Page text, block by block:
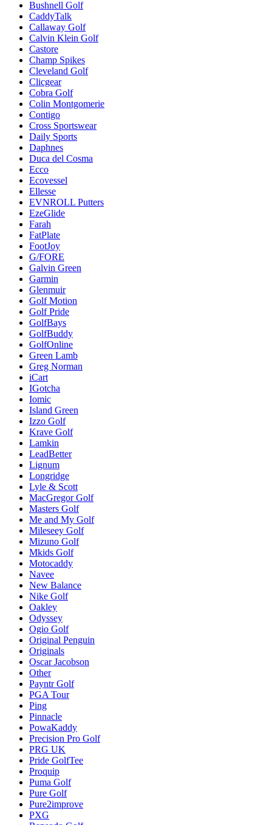
Bushnell Golf
CaddyTalk
Callaway Golf
Calvin Klein Golf
Castore
Champ Spikes
Cleveland Golf
Clicgear
Cobra Golf
Colin Montgomerie
Contigo
Cross Sportswear
Daily Sports
Daphnes
Duca del Cosma
Ecco
Ecovessel
Ellesse
EVNROLL Putters
EzeGlide
Farah
FatPlate
FootJoy
G/FORE
Galvin Green
Garmin
Glenmuir
Golf Motion
Golf Pride
GolfBays
GolfBuddy
GolfOnline
Green Lamb
Greg Norman
iCart
IGotcha
Iomic
Island Green
Izzo Golf
Krave Golf
Lamkin
LeadBetter
Lignum
Longridge
Lyle & Scott
MacGregor Golf
Masters Golf
Me and My Golf
Mileseey Golf
Mizuno Golf
Mkids Golf
Motocaddy
Navee
New Balance
Nike Golf
Oakley
Odyssey
Ogio Golf
Original Penguin
Originals
Oscar Jacobson
Other
Payntr Golf
PGA Tour
Ping
Pinnacle
PowaKaddy
Precision Pro Golf
PRG UK
Pride GolfTee
Proquip
Puma Golf
Pure Golf
Pure2improve
PXG